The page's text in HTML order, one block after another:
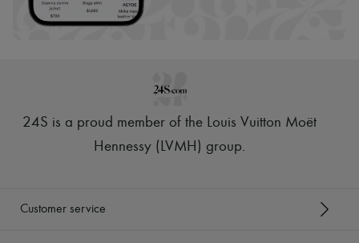
24S is a proud member of the Louis Vuitton Moët
Hennessy (LVMH) group.
Customer service